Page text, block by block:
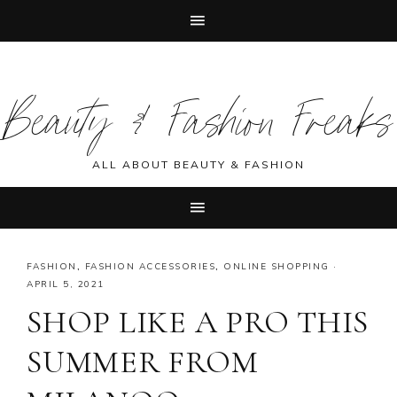
primary
navigation
main
content
primary
sidebar
footer
Beauty & Fashion Freaks
ALL ABOUT BEAUTY & FASHION
FASHION , FASHION ACCESSORIES, ONLINE SHOPPING
·
APRIL 5, 2021
SHOP LIKE A PRO THIS
SUMMER FROM